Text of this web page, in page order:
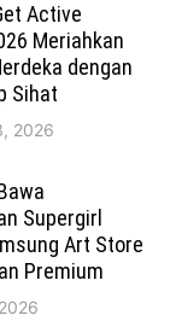
Active
Meriahkan
dengan
Sihat
2026
Supergirl
Art Store
Premium